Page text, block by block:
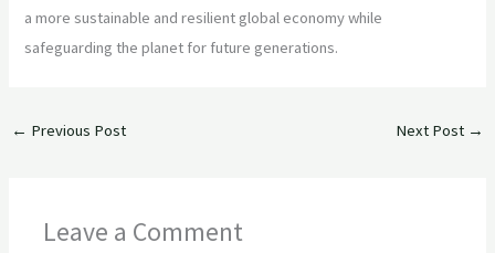
a more sustainable and resilient global economy while
safeguarding the planet for future generations.
← Previous Post Next Post →
Leave a Comment